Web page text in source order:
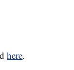
here.